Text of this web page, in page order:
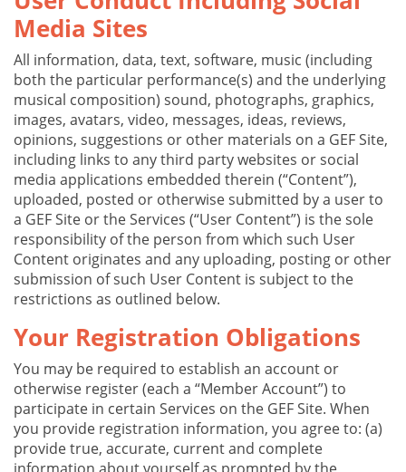
Media Sites
All information, data, text, software, music (including
both the particular performance(s) and the underlying
musical composition) sound, photographs, graphics,
images, avatars, video, messages, ideas, reviews,
opinions, suggestions or other materials on a GEF Site,
including links to any third party websites or social
media applications embedded therein (“Content”),
uploaded, posted or otherwise submitted by a user to
a GEF Site or the Services (“User Content”) is the sole
responsibility of the person from which such User
Content originates and any uploading, posting or other
submission of such User Content is subject to the
restrictions as outlined below.
Your Registration Obligations
You may be required to establish an account or
otherwise register (each a “Member Account”) to
participate in certain Services on the GEF Site. When
you provide registration information, you agree to: (a)
provide true, accurate, current and complete
information about yourself as prompted by the